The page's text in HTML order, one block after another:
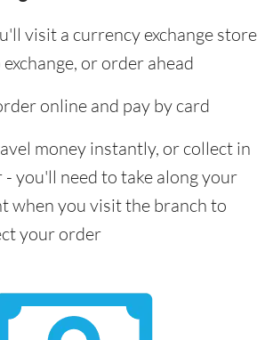
visit a currency exchange store
or order ahead
online and pay by card
money instantly, or collect in
you'll need to take along your
when you visit the branch to
your order